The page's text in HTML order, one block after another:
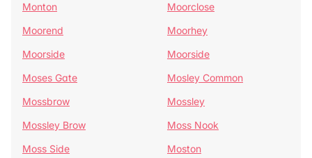
Monton
Moorclose
Moorend
Moorhey
Moorside
Moorside
Moses Gate
Mosley Common
Mossbrow
Mossley
Mossley Brow
Moss Nook
Moss Side
Moston